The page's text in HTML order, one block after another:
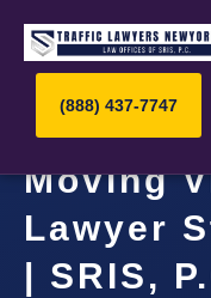
(888) 437-7747
Moving
Lawyer
| SRIS,